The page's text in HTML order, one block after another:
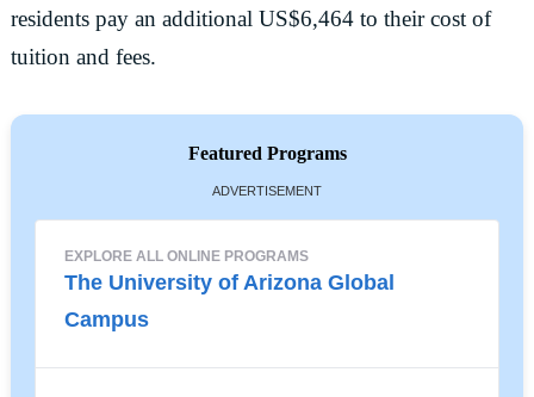
residents pay an additional US$6,464 to their cost of
tuition and fees.
Featured Programs